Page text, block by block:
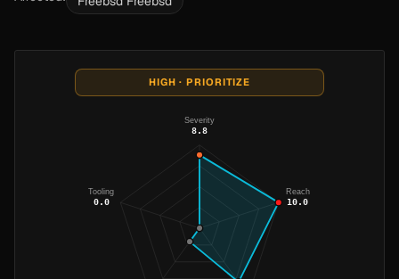
HIGH · PRIORITIZE
Severity
8.8
Reach
10.0
Tooling
0.0